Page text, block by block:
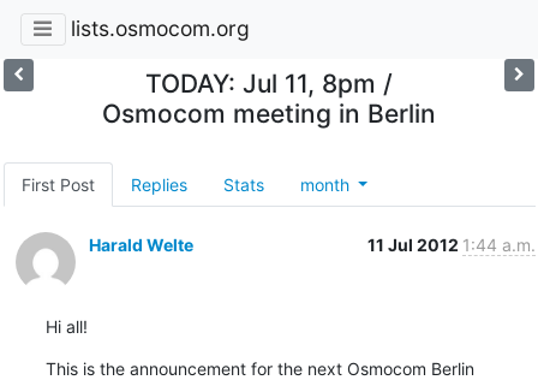
lists.osmocom.org
TODAY: Jul 11, 8pm /
Osmocom meeting in Berlin
First Post Replies Stats month
Harald Welte 11 Jul 2012 1:44 a.m.
Hi all!
This is the announcement for the next Osmocom Berlin